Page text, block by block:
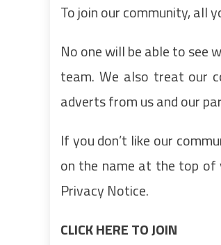
To join our community, all
No one will be able to see
team. We also treat our
adverts from us and our
If you don’t like our
on the name at the top of
Privacy Notice.
CLICK HERE TO JOIN